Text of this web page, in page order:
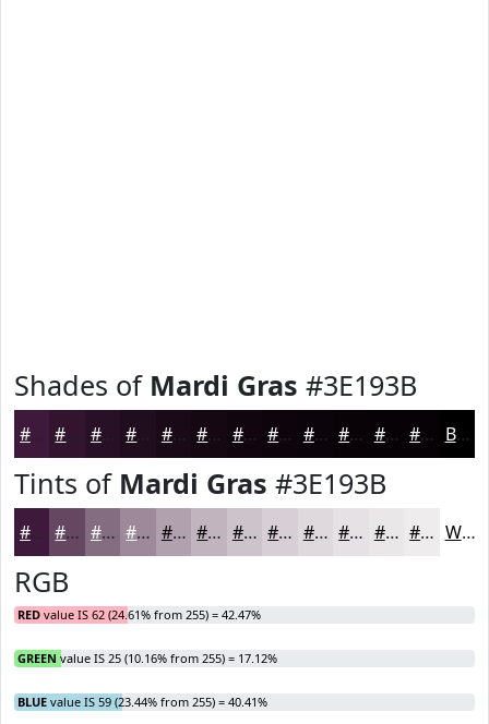
Shades of Mardi Gras #3E193B
#3E193B #281026 #200D1E #1A0A18 #150813 #11060F #0E050C #0B040A #090308 #070206 #060205 Black
Tints of Mardi Gras #3E193B
#3E193B #654762 #846C81 #9D899A #B1A1AE #C1B4BE #CDC3CB #D7CFD5 #DFD9DD #E5E1E4 #EAE7E9 #EEECED White
RGB
RED value IS 62 (24.61% from 255) = 42.47%
GREEN value IS 25 (10.16% from 255) = 17.12%
BLUE value IS 59 (23.44% from 255) = 40.41%